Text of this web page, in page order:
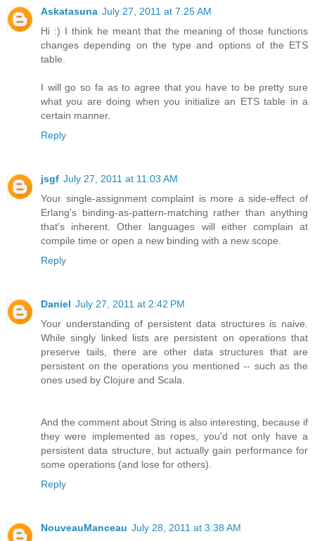
Askatasuna July 27, 2011 at 7:25 AM
Hi :) I think he meant that the meaning of those functions
changes depending on the type and options of the ETS
table.
I will go so fa as to agree that you have to be pretty sure
what you are doing when you initialize an ETS table in a
certain manner.
Reply
jsgf July 27, 2011 at 11:03 AM
Your single-assignment complaint is more a side-effect of
Erlang's binding-as-pattern-matching rather than anything
that's inherent. Other languages will either complain at
compile time or open a new binding with a new scope.
Reply
Daniel July 27, 2011 at 2:42 PM
Your understanding of persistent data structures is naive.
While singly linked lists are persistent on operations that
preserve tails, there are other data structures that are
persistent on the operations you mentioned -- such as the
ones used by Clojure and Scala.
And the comment about String is also interesting, because if
they were implemented as ropes, you'd not only have a
persistent data structure, but actually gain performance for
some operations (and lose for others).
Reply
NouveauManceau July 28, 2011 at 3:38 AM